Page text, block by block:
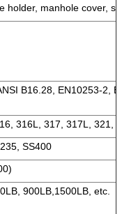
holder, manhole cover,
B16.28, EN10253-2,
316L, 317, 317L, 321,
SS400
900LB,1500LB, etc.